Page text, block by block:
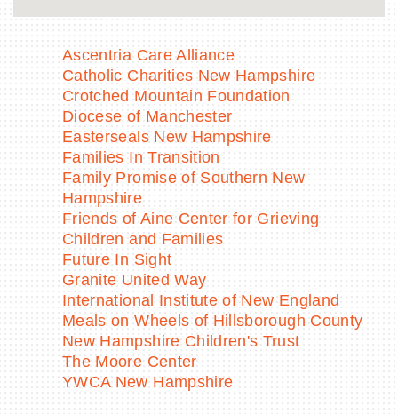
Ascentria Care Alliance
Catholic Charities New Hampshire
Crotched Mountain Foundation
Diocese of Manchester
Easterseals New Hampshire
Families In Transition
Family Promise of Southern New
Hampshire
Friends of Aine Center for Grieving
Children and Families
Future In Sight
Granite United Way
International Institute of New England
Meals on Wheels of Hillsborough County
New Hampshire Children's Trust
The Moore Center
YWCA New Hampshire